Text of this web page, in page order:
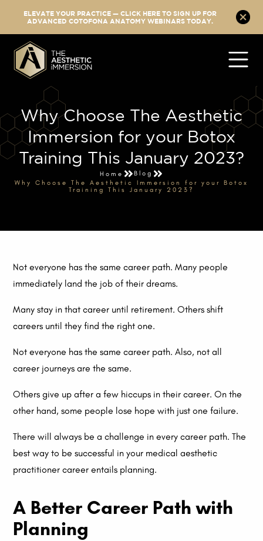
ELEVATE YOUR PRACTICE — CLICK HERE TO SIGN UP FOR
ADVANCED COTOFONA ANATOMY WEBINARS TODAY.
Why Choose The Aesthetic
Immersion for your Botox
Training This January 2023?
Home
Blog
Why Choose The Aesthetic Immersion for your Botox
Training This January 2023?
Not everyone has the same career path. Many people
immediately land the job of their dreams.
Many stay in that career until retirement. Others shift
careers until they find the right one.
Not everyone has the same career path. Also, not all
career journeys are the same.
Others give up after a few hiccups in their career. On the
other hand, some people lose hope with just one failure.
There will always be a challenge in every career path. The
best way to be successful in your medical aesthetic
practitioner career entails planning.
A Better Career Path with
Planning